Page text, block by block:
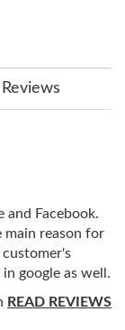
Reviews
and Facebook.
main reason for
google as well.
READ REVIEWS